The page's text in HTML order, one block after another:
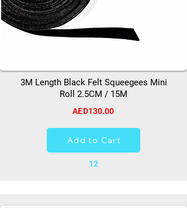
3M Length Black Felt Squeegees Mini
Roll 2.5CM / 15M
AED130.00
Add to Cart
12